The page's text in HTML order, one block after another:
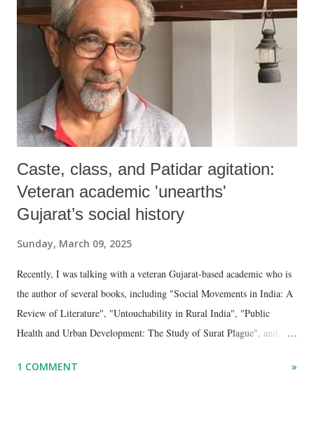
Caste, class, and Patidar agitation:
Veteran academic 'unearths'
Gujarat’s social history
Sunday, March 09, 2025
Recently, I was talking with a veteran Gujarat-based academic who is
the author of several books, including "Social Movements in India: A
Review of Literature", "Untouchability in Rural India", "Public
Health and Urban Development: The Study of Surat Plague", and
papers in research and popular journals.
1 COMMENT »